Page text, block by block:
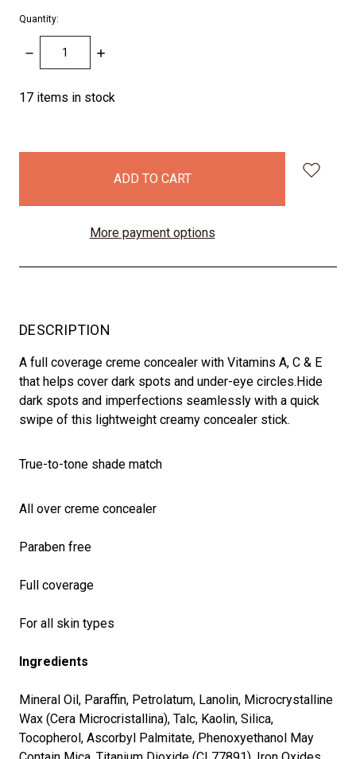
Quantity:
DECREASE
QUANTITY:
INCREASE
17 items in stock
More payment options
DESCRIPTION
A full coverage creme concealer with Vitamins A, C & E
that helps cover dark spots and under-eye circles.Hide
dark spots and imperfections seamlessly with a quick
swipe of this lightweight creamy concealer stick.
True-to-tone shade match
All over creme concealer
Paraben free
Full coverage
For all skin types
Ingredients
Mineral Oil, Paraffin, Petrolatum, Lanolin, Microcrystalline
Wax (Cera Microcristallina), Talc, Kaolin, Silica,
Tocopherol, Ascorbyl Palmitate, Phenoxyethanol May